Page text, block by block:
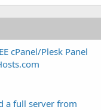
cPanel/Plesk Panel
a full server from